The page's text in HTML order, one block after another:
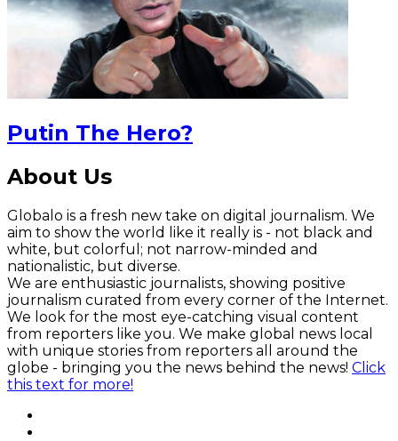
Putin The Hero?
About Us
Globalo is a fresh new take on digital journalism. We
aim to show the world like it really is - not black and
white, but colorful; not narrow-minded and
nationalistic, but diverse.
We are enthusiastic journalists, showing positive
journalism curated from every corner of the Internet.
We look for the most eye-catching visual content
from reporters like you. We make global news local
with unique stories from reporters all around the
globe - bringing you the news behind the news! Click
this text for more!